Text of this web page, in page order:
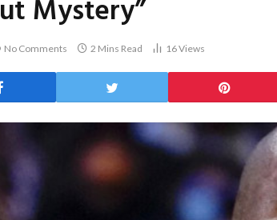
Mystery”
No Comments 2 Mins Read 16Views